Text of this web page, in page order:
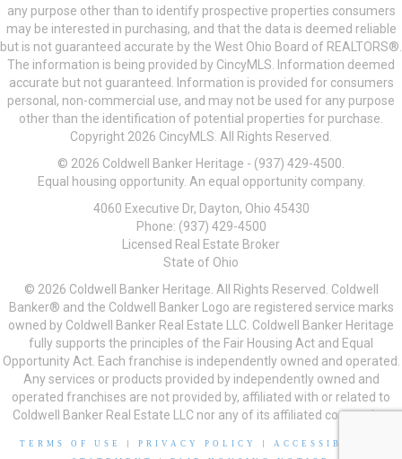
any purpose other than to identify prospective properties consumers
may be interested in purchasing, and that the data is deemed reliable
but is not guaranteed accurate by the West Ohio Board of REALTORS®.
The information is being provided by CincyMLS. Information deemed
accurate but not guaranteed. Information is provided for consumers
personal, non-commercial use, and may not be used for any purpose
other than the identification of potential properties for purchase.
Copyright 2026 CincyMLS. All Rights Reserved.
© 2026 Coldwell Banker Heritage - (937) 429-4500.
Equal housing opportunity. An equal opportunity company.
4060 Executive Dr, Dayton, Ohio 45430
Phone: (937) 429-4500
Licensed Real Estate Broker
State of Ohio
© 2026 Coldwell Banker Heritage. All Rights Reserved. Coldwell
Banker® and the Coldwell Banker Logo are registered service marks
owned by Coldwell Banker Real Estate LLC. Coldwell Banker Heritage
fully supports the principles of the Fair Housing Act and Equal
Opportunity Act. Each franchise is independently owned and operated.
Any services or products provided by independently owned and
operated franchises are not provided by, affiliated with or related to
Coldwell Banker Real Estate LLC nor any of its affiliated companies.
TERMS OF USE PRIVACY POLICY
ACCESSIBILITY